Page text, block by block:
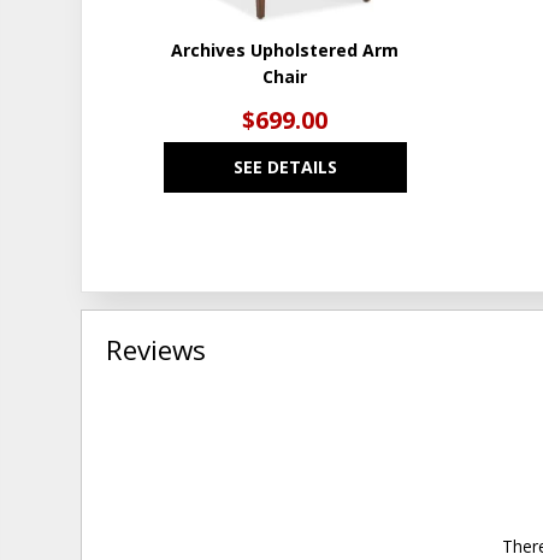
Archives Upholstered Arm
Chair
$699.00
SEE DETAILS
Reviews